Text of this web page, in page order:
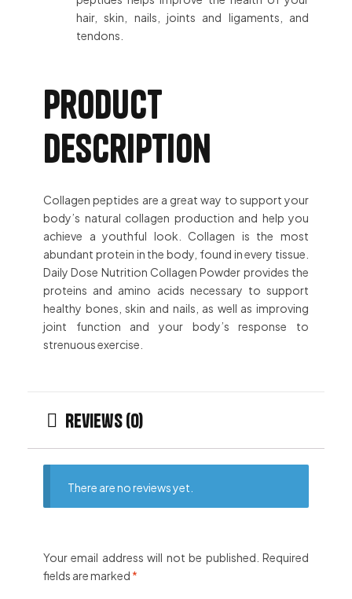
hair, skin, nails, joints and ligaments, and
tendons.
Product
description
Collagen peptides are a great way to support your
body’s natural collagen production and help you
achieve a youthful look. Collagen is the most
abundant protein in the body, found in every tissue.
Daily Dose Nutrition Collagen Powder provides the
proteins and amino acids necessary to support
healthy bones, skin and nails, as well as improving
joint function and your body’s response to
strenuous exercise.
Reviews (0)
There are no reviews yet.
Your email address will not be published. Required
fields are marked *